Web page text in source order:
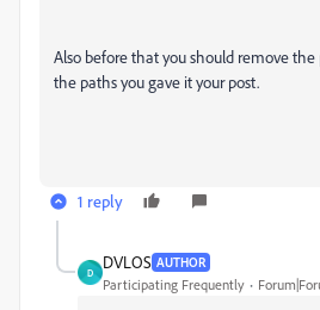
Also before that you should remove the
the paths you gave it your post.
1 reply
D
DVLOS AUTHOR
Participating Frequently